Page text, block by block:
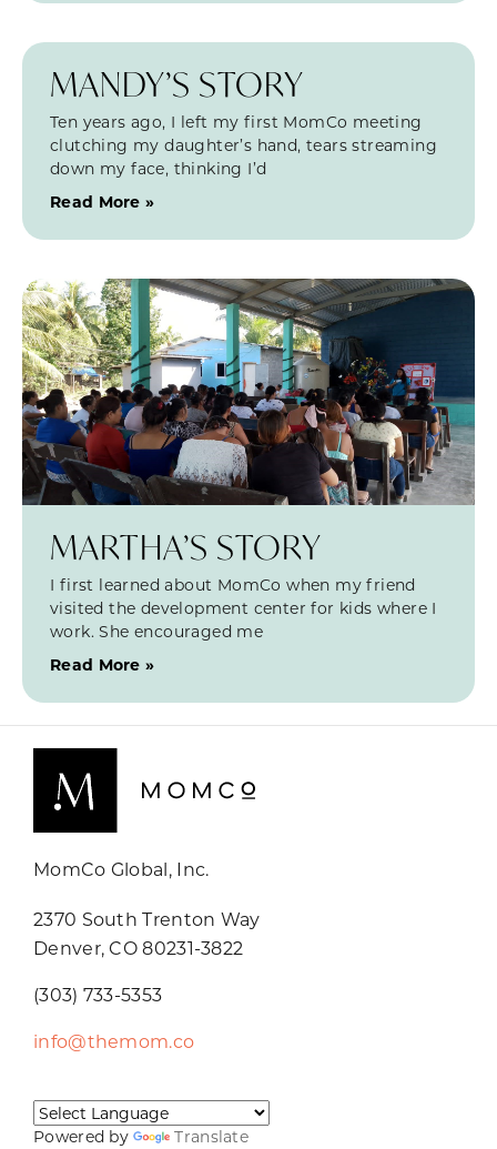
MANDY’S STORY
Ten years ago, I left my first MomCo meeting
clutching my daughter’s hand, tears streaming
down my face, thinking I’d
Read More »
MARTHA’S STORY
I first learned about MomCo when my friend
visited the development center for kids where I
work. She encouraged me
Read More »
MomCo Global, Inc.
2370 South Trenton Way
Denver, CO 80231-3822
(303) 733-5353
info@themom.co
Powered by Translate